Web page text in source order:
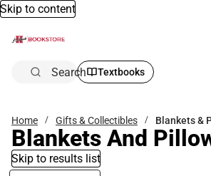
Skip to content
Search Textbooks
Home Gifts & Collectibles Blankets &
Blankets And
Skip to results list